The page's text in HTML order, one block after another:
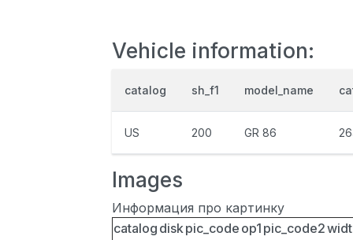
Vehicle information:
catalog sh_f1 model_name
US 200 GR 86
Images
Информация про картинку
catalog diskpic_code op1 pic_code2